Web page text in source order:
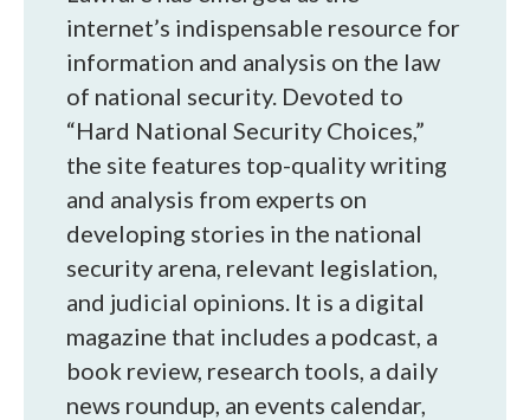
internet’s indispensable resource for
information and analysis on the law
of national security. Devoted to
“Hard National Security Choices,”
the site features top-quality writing
and analysis from experts on
developing stories in the national
security arena, relevant legislation,
and judicial opinions. It is a digital
magazine that includes a podcast, a
book review, research tools, a daily
news roundup, an events calendar,